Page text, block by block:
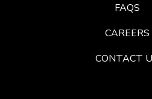
FAQS
CAREERS
CONTACT